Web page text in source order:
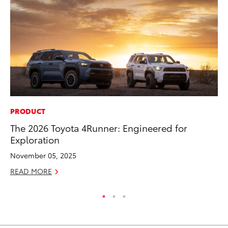
PRODUCT
The 2026 Toyota 4Runner: Engineered for
Exploration
November 05, 2025
READ MORE